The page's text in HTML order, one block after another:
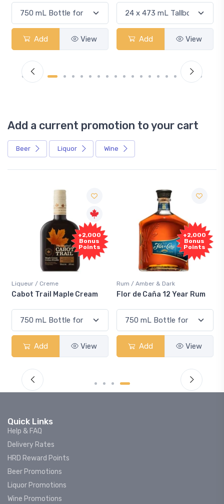
Add View Add View
Add a current promotion to your cart
Beer Liquor Wine
+2,000
Bonus
Points
Liqueur / Creme
Cabot Trail Maple Cream
Add View
+2,000
Bonus
Points
Rum / Amber & Dark
Flor de Caña 12 Year Rum
Add View
Quick Links
Help & FAQ
Delivery Rates
HRD Reward Points
Beer Promotions
Liquor Promotions
Wine Promotions